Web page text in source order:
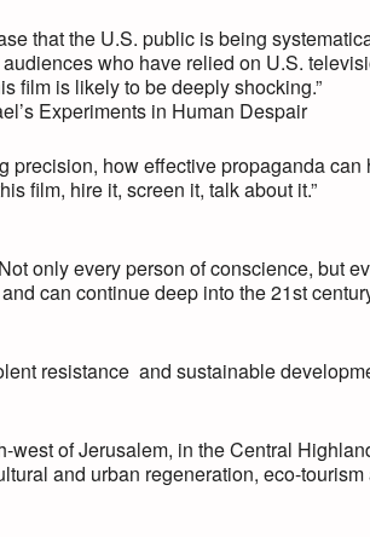
that the U.S. public is being
who have relied on U.S.
film is likely to be deeply shocking.”
Experiments in Human Despair
precision, how effective propaganda can
film, hire it, screen it, talk about it.”
only every person of conscience, but
can continue deep into the 21st
resistance and sustainable
of Jerusalem, in the Central
and urban regeneration, eco-tourism